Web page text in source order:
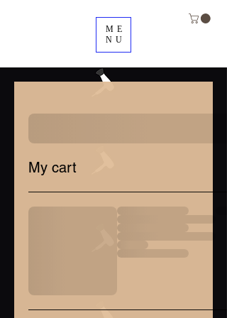
ME
NU
My cart